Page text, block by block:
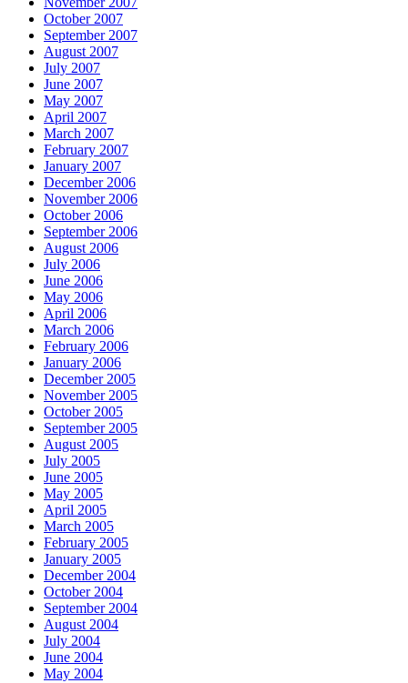
October 2007
September 2007
August 2007
July 2007
June 2007
May 2007
April 2007
March 2007
February 2007
January 2007
December 2006
November 2006
October 2006
September 2006
August 2006
July 2006
June 2006
May 2006
April 2006
March 2006
February 2006
January 2006
December 2005
November 2005
October 2005
September 2005
August 2005
July 2005
June 2005
May 2005
April 2005
March 2005
February 2005
January 2005
December 2004
October 2004
September 2004
August 2004
July 2004
June 2004
May 2004